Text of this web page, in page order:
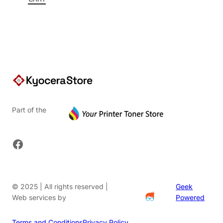
Part of the
Facebook
© 2025 | All rights reserved |
Web services by
Geek
Powered